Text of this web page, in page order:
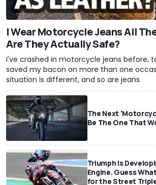
I Wear Motorcycle Jeans All
Are They Actually Safe?
I've crashed in motorcycle jeans before,
saved my bacon on more than one
situation is different, and so are jeans.
The Next
Be The One That
Triumph Is
Engine. Guess
for the Street